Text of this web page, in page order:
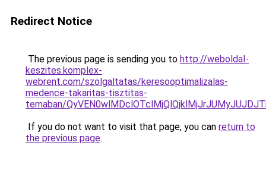
Redirect Notice
The previous page is sending you to http://weboldal-
keszites.komplex-
webrent.com/szolgaltatas/keresooptimalizalas-
medence-takaritas-tisztitas-
temaban/
If you do not want to visit that page, you can return to
the previous page.